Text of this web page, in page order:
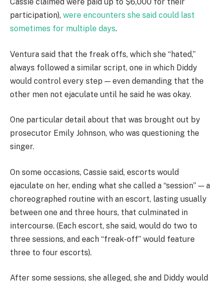
participation), were encounters she said could last
sometimes for multiple days.
Ventura said that the freak offs, which she “hated,”
always followed a similar script, one in which Diddy
would control every step — even demanding that the
other men not ejaculate until he said he was okay.
One particular detail about that was brought out by
prosecutor Emily Johnson, who was questioning the
singer.
On some occasions, Cassie said, escorts would
ejaculate on her, ending what she called a “session” — a
choreographed routine with an escort, lasting usually
between one and three hours, that culminated in
intercourse. (Each escort, she said, would do two to
three sessions, and each “freak-off” would feature
three to four escorts).
After some sessions, she alleged, she and Diddy would